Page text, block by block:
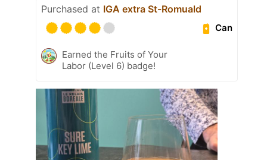
Purchased at IGA extra St-Romuald
Can
Earned the Fruits of Your
Labor (Level 6) badge!